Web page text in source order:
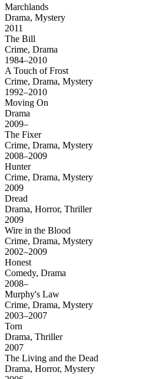
Marchlands
Drama, Mystery
2011
The Bill
Crime, Drama
1984–2010
A Touch of Frost
Crime, Drama, Mystery
1992–2010
Moving On
Drama
2009–
The Fixer
Crime, Drama, Mystery
2008–2009
Hunter
Crime, Drama, Mystery
2009
Dread
Drama, Horror, Thriller
2009
Wire in the Blood
Crime, Drama, Mystery
2002–2009
Honest
Comedy, Drama
2008–
Murphy's Law
Crime, Drama, Mystery
2003–2007
Torn
Drama, Thriller
2007
The Living and the Dead
Drama, Horror, Mystery